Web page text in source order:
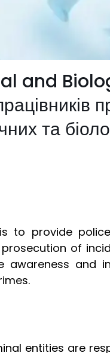
and
та
to provide
of
awareness and
entities are